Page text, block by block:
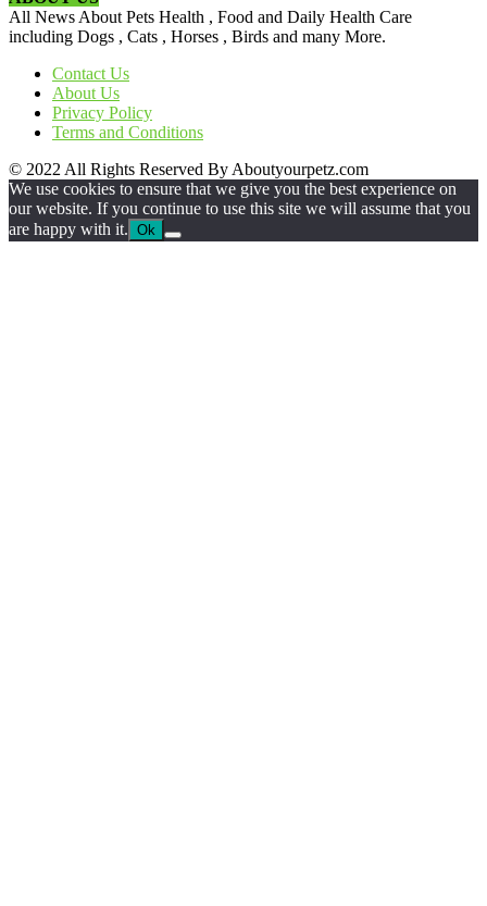
All News About Pets Health , Food and Daily Health Care
including Dogs , Cats , Horses , Birds and many More.
Contact Us
About Us
Privacy Policy
Terms and Conditions
© 2022 All Rights Reserved By Aboutyourpetz.com
We use cookies to ensure that we give you the best experience on
our website. If you continue to use this site we will assume that you
are happy with it. Ok